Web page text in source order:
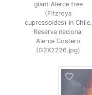
giant Alerce tree
(Fitzroya
cupressoides) in Chile,
Reserva nacional
Alerce Costero
(G2X2226.jpg)